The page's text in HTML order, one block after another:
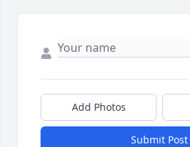
Add Photos
Submit Post